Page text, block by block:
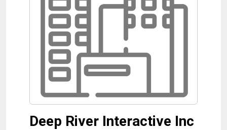
Deep River Interactive Inc